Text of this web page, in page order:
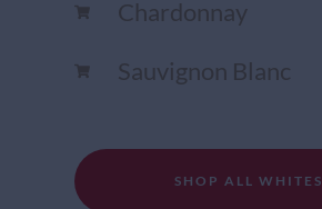
Chardonnay​
Sauvignon Blanc​
SHOP ALL WHITES